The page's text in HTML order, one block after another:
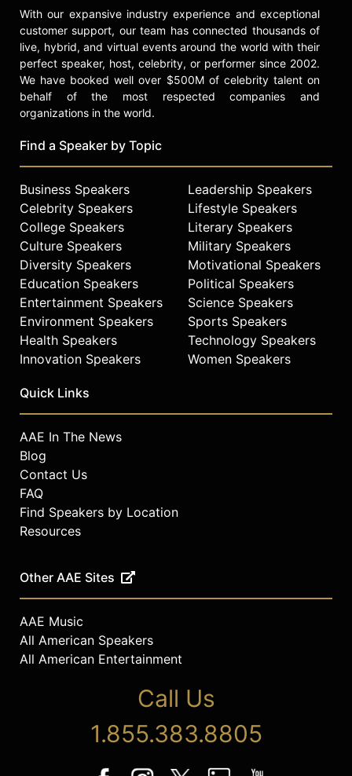
With our expansive industry experience and exceptional
customer support, our team has connected thousands of
live, hybrid, and virtual events around the world with their
perfect speaker, host, celebrity, or performer since 2002.
We have booked well over $500M of celebrity talent on
behalf of the most respected companies and
organizations in the world.
Find a Speaker by Topic
Business Speakers
Celebrity Speakers
College Speakers
Culture Speakers
Diversity Speakers
Education Speakers
Entertainment Speakers
Environment Speakers
Health Speakers
Innovation Speakers
Leadership Speakers
Lifestyle Speakers
Literary Speakers
Military Speakers
Motivational Speakers
Political Speakers
Science Speakers
Sports Speakers
Technology Speakers
Women Speakers
Quick Links
AAE In The News
Blog
Contact Us
FAQ
Find Speakers by Location
Resources
Other AAE Sites
AAE Music
All American Speakers
All American Entertainment
Call Us
1.855.383.8805